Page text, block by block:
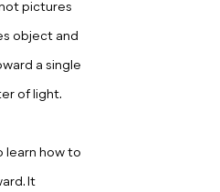
pictures
object and
a single
of light.
learn how to
It